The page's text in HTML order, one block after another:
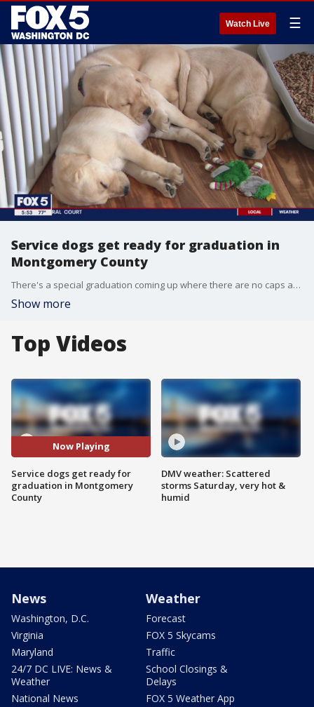
Watch Live ☰
Service dogs get ready for graduation in
Montgomery County
There's a special graduation coming up where there are no caps and gowns but lots of tail-wagging and doggy treats, all for a good cause. Gwen Tolbart is live in Boyd, Maryland where veterans are getting ready to pair up with their new service dogs.
Show more
Top Videos
Now Playing
Service dogs get ready for
graduation in Montgomery
County
DMV weather: Scattered
storms Saturday, very hot &
humid
News
Washington, D.C.
Virginia
Maryland
24/7 DC LIVE: News &
Weather
National News
Weather
Forecast
FOX 5 Skycams
Traffic
School Closings &
Delays
FOX 5 Weather App